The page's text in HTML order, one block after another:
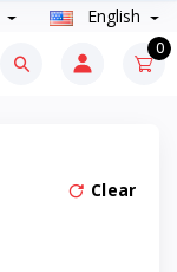
English
0
Clear